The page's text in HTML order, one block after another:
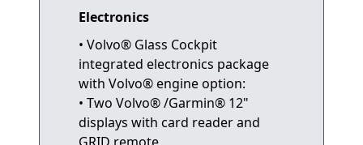
Electronics
• Volvo® Glass Cockpit
integrated electronics package
with Volvo® engine option:
• Two Volvo® /Garmin® 12"
displays with card reader and